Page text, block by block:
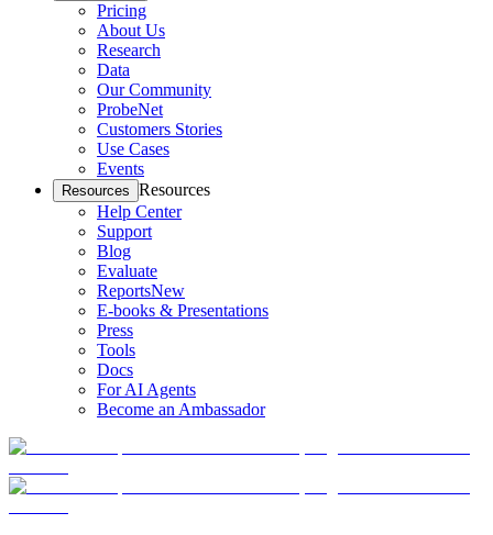
Pricing
About Us
Research
Data
Our Community
ProbeNet
Customers Stories
Use Cases
Events
Resources Resources
Help Center
Support
Blog
Evaluate
ReportsNew
E-books & Presentations
Press
Tools
Docs
For AI Agents
Become an Ambassador